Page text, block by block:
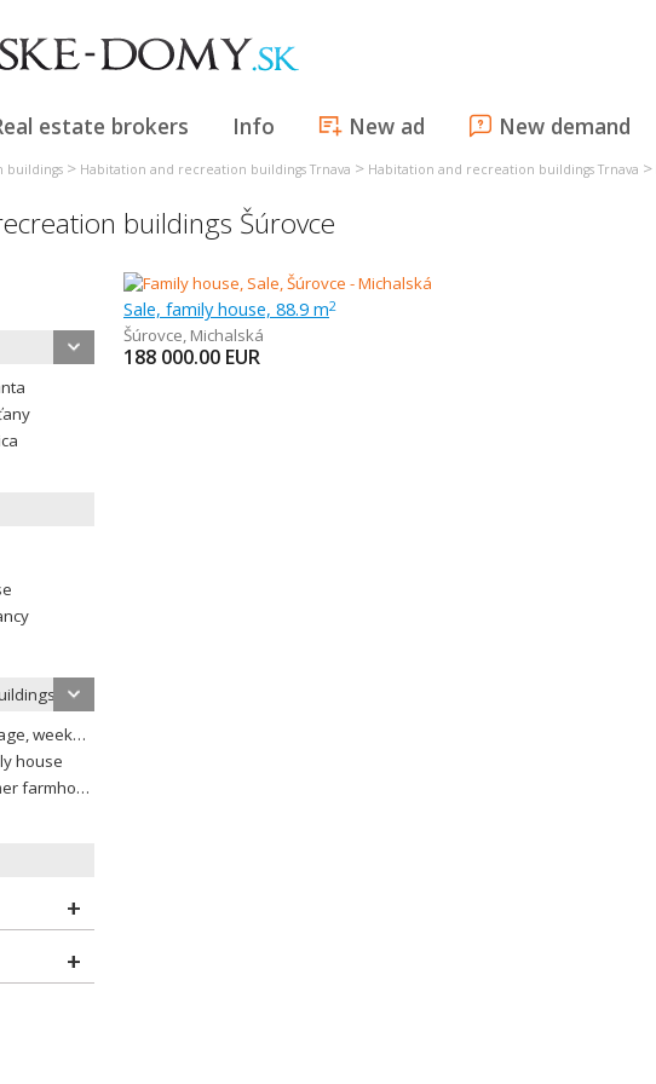
estate brokers Info New ad New demand
buildings > Habitation and recreation buildings Trnava > Habitation and recreation buildings Trnava >
buildings Šúrovce
weekend house
house
farmhouse
Sale, family house, 88.9 m2
Šúrovce, Michalská
188 000.00 EUR